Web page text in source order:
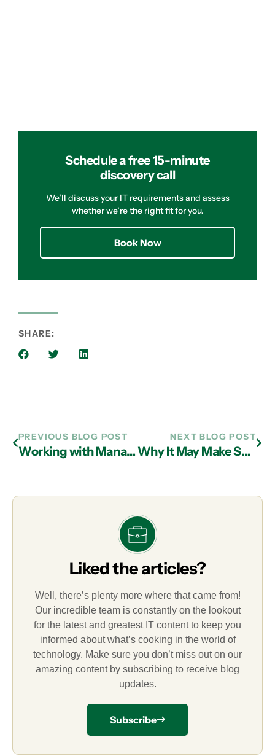
Schedule a free 15-minute
discovery call
We’ll discuss your IT requirements and assess
whether we’re the right fit for you.
Book Now
SHARE:
PREVIOUS BLOG POST
Working with Managed IT Services Professionals in Atlanta to Maximize MFA
NEXT BLOG POST
Why It May Make Sense to Outsource to IT Services Providers in Atlanta
Liked the articles?
Well, there’s plenty more where that came from!
Our incredible team is constantly on the lookout
for the latest and greatest IT content to keep you
informed about what’s cooking in the world of
technology. Make sure you don’t miss out on our
amazing content by subscribing to receive blog
updates.
Subscribe